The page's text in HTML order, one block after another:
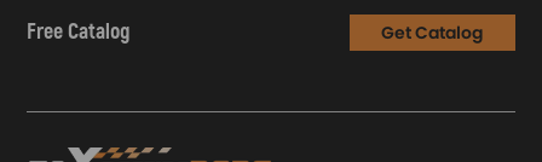
Free Catalog Get Catalog